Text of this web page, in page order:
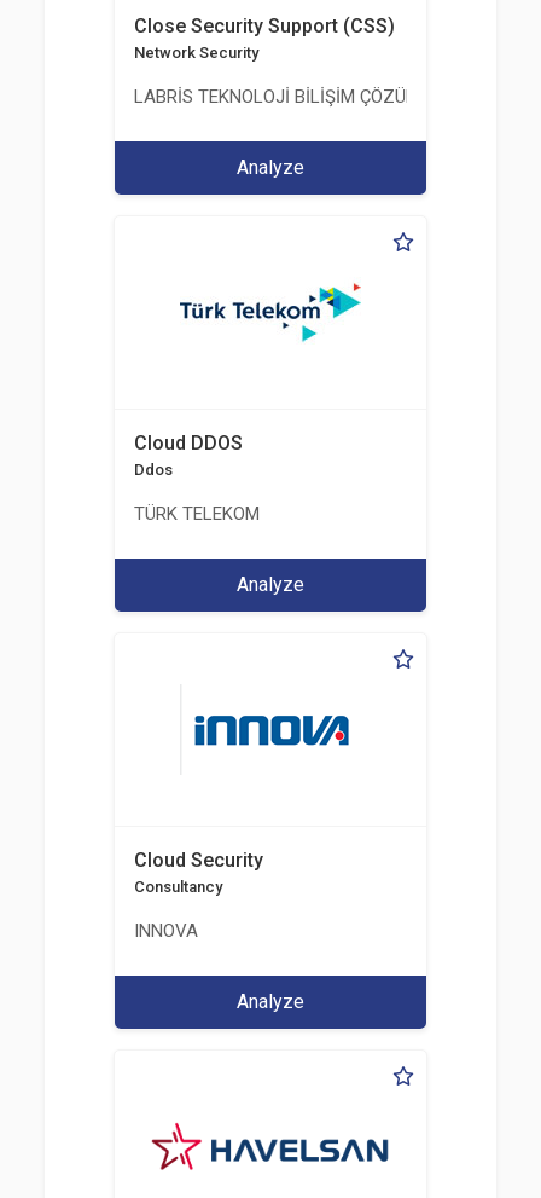
Close Security Support (CSS)
Network Security
LABRİS TEKNOLOJİ BİLİŞİM ÇÖZÜMLERİ A.Ş.
Analyze
Cloud DDOS
Ddos
TÜRK TELEKOM
Analyze
Cloud Security
Consultancy
INNOVA
Analyze